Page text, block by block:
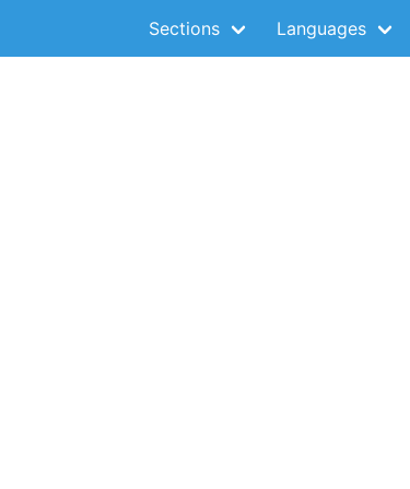
Sections Languages